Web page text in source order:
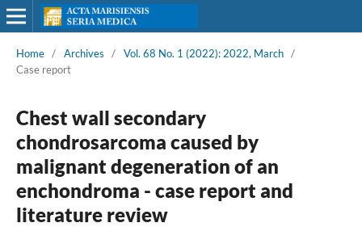
Home / Archives / Vol. 68 No. 1 (2022): 2022, March /
Case report
Chest wall secondary
chondrosarcoma caused by
malignant degeneration of an
enchondroma - case report and
literature review